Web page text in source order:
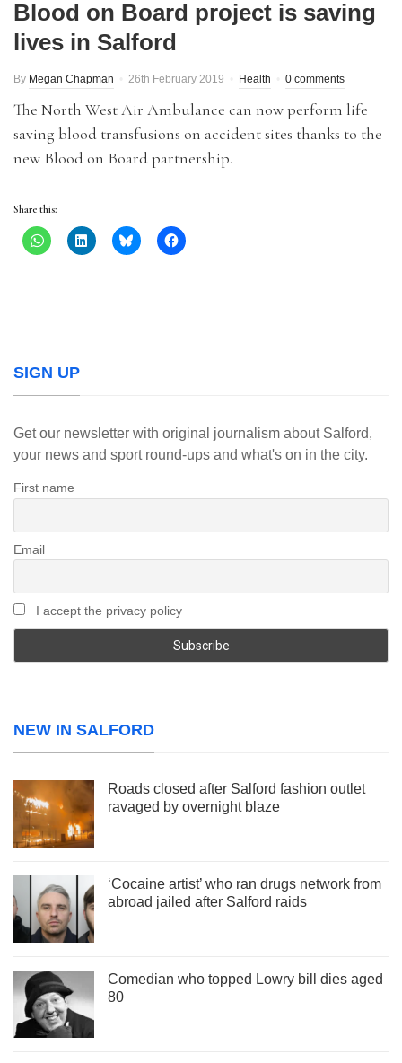
Blood on Board project is saving
lives in Salford
By Megan Chapman 26th February 2019 Health 0 comments
The North West Air Ambulance can now perform life
saving blood transfusions on accident sites thanks to the
new Blood on Board partnership.
Share this:
SIGN UP
Get our newsletter with original journalism about Salford,
your news and sport round-ups and what's on in the city.
First name
Email
I accept the privacy policy
NEW IN SALFORD
Roads closed after Salford fashion outlet
ravaged by overnight blaze
‘Cocaine artist’ who ran drugs network from
abroad jailed after Salford raids
Comedian who topped Lowry bill dies aged
80